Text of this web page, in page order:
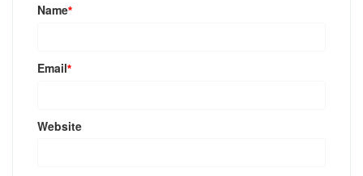
Name*
Email*
Website